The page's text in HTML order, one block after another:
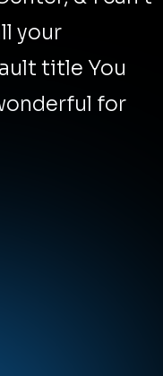
Practices
do something
(SEO)